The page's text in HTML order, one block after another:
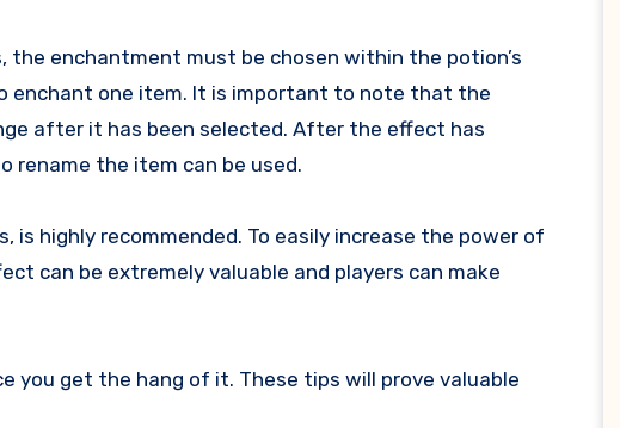
the enchantment must be chosen within the potion’s
enchant one item. It is important to note that the
after it has been selected. After the effect has
rename the item can be used.
highly recommended. To easily increase the power of
can be extremely valuable and players can make
you get the hang of it. These tips will prove valuable